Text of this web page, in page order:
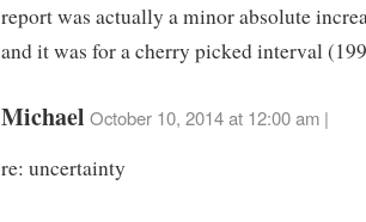
report was actually a minor absolute
and it was for a cherry picked interval
Michael October 10, 2014 at 12:00 am |
re: uncertainty